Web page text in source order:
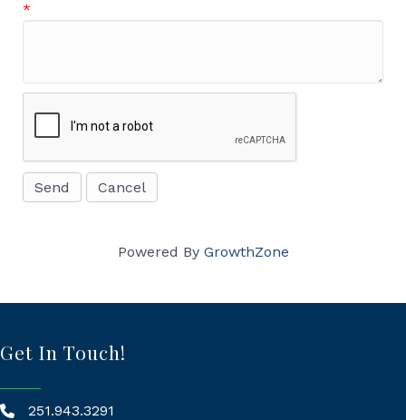
*
Powered By GrowthZone
Get In Touch!
251.943.3291